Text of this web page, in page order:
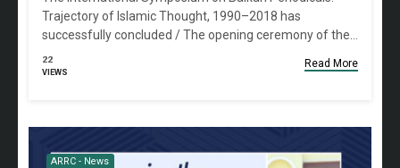
Trajectory of Islamic Thought, 1990–2018 has
successfully concluded / The opening ceremony of the…
22
VIEWS
Read More
ARRC - News